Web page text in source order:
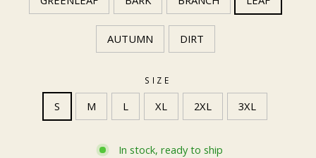
AUTUMN DIRT
SIZE
S M L XL 2XL 3XL
In stock, ready to ship